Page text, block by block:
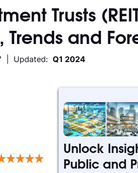
Trusts
and
| Updated: Q1 2024
Unlock
Public and